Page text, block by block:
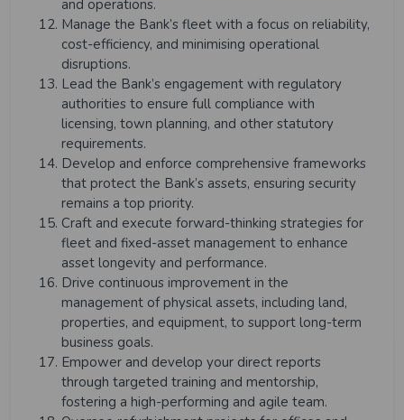
and operations.
Manage the Bank’s fleet with a focus on reliability,
cost-efficiency, and minimising operational
disruptions.
Lead the Bank’s engagement with regulatory
authorities to ensure full compliance with
licensing, town planning, and other statutory
requirements.
Develop and enforce comprehensive frameworks
that protect the Bank’s assets, ensuring security
remains a top priority.
Craft and execute forward-thinking strategies for
fleet and fixed-asset management to enhance
asset longevity and performance.
Drive continuous improvement in the
management of physical assets, including land,
properties, and equipment, to support long-term
business goals.
Empower and develop your direct reports
through targeted training and mentorship,
fostering a high-performing and agile team.